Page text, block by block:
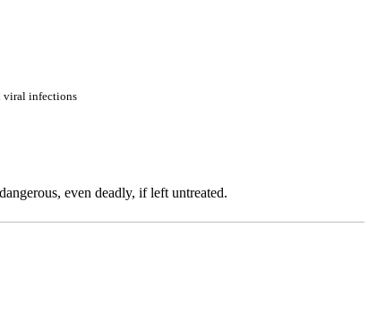
viral infections
even deadly, if left untreated.